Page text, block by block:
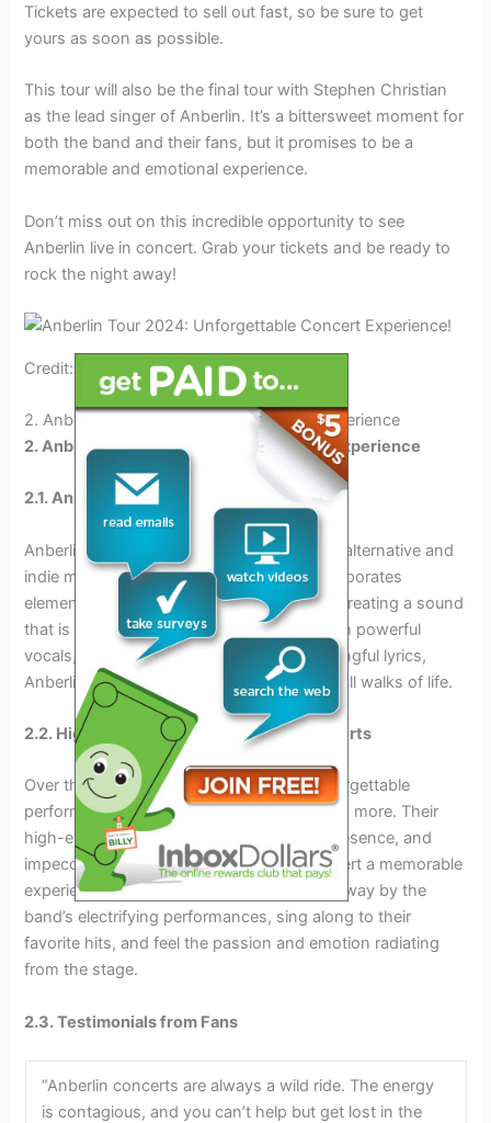
Tickets are expected to sell out fast, so be sure to get
yours as soon as possible.
This tour will also be the final tour with Stephen Christian
as the lead singer of Anberlin. It’s a bittersweet moment for
both the band and their fans, but it promises to be a
memorable and emotional experience.
Don’t miss out on this incredible opportunity to see
Anberlin live in concert. Grab your tickets and be ready to
rock the night away!
Credit: sandmountainamphitheater.com
2. Anberlin: The Unforgettable Concert Experience
2. Anberlin: The Unforgettable Concert Experience
2.1. Anberlin’s Music Genre and Style
Anberlin is known for their unique blend of alternative and
indie music. Their genre-defying style incorporates
elements from various musical influences, creating a sound
that is both captivating and refreshing. With powerful
vocals, energetic instrumentals, and meaningful lyrics,
Anberlin’s music resonates with fans from all walks of life.
2.2. Highlights from Anberlin’s Past Concerts
Over the years, Anberlin has delivered unforgettable
performances that leave audiences wanting more. Their
high-energy shows, mesmerizing stage presence, and
impeccable musicianship make every concert a memorable
experience. Fans can expect to be swept away by the
band’s electrifying performances, sing along to their
favorite hits, and feel the passion and emotion radiating
from the stage.
2.3. Testimonials from Fans
“Anberlin concerts are always a wild ride. The energy
is contagious, and you can’t help but get lost in the